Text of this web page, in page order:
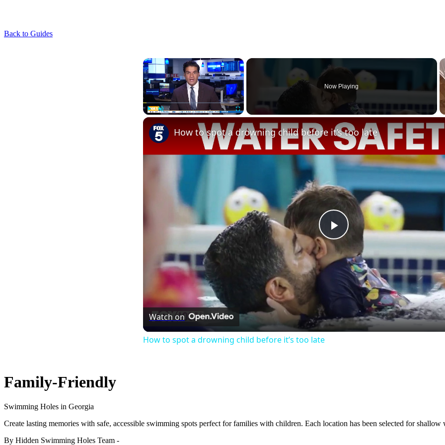
Back to Guides
×
Now Playing
Play
Video
How to spot a drowning child before it’s too late
Watch on
How to spot a drowning child before it’s too late
Family-Friendly
Swimming Holes in Georgia
Create lasting memories with safe, accessible swimming spots perfect for families with children. Each location has been selected for shallow
By Hidden Swimming Holes Team -